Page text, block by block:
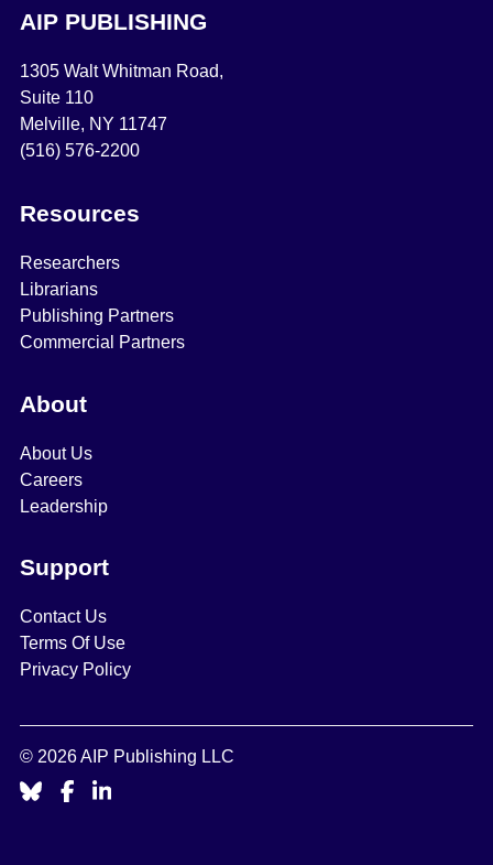
AIP PUBLISHING
1305 Walt Whitman Road,
Suite 110
Melville, NY 11747
(516) 576-2200
Resources
Researchers
Librarians
Publishing Partners
Commercial Partners
About
About Us
Careers
Leadership
Support
Contact Us
Terms Of Use
Privacy Policy
© 2026 AIP Publishing LLC